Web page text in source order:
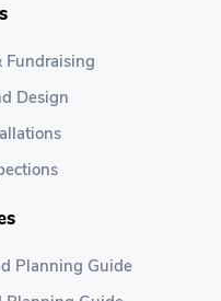
Fundraising
Design
Planning Guide